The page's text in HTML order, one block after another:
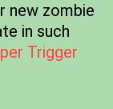
new zombie
in such
Trigger